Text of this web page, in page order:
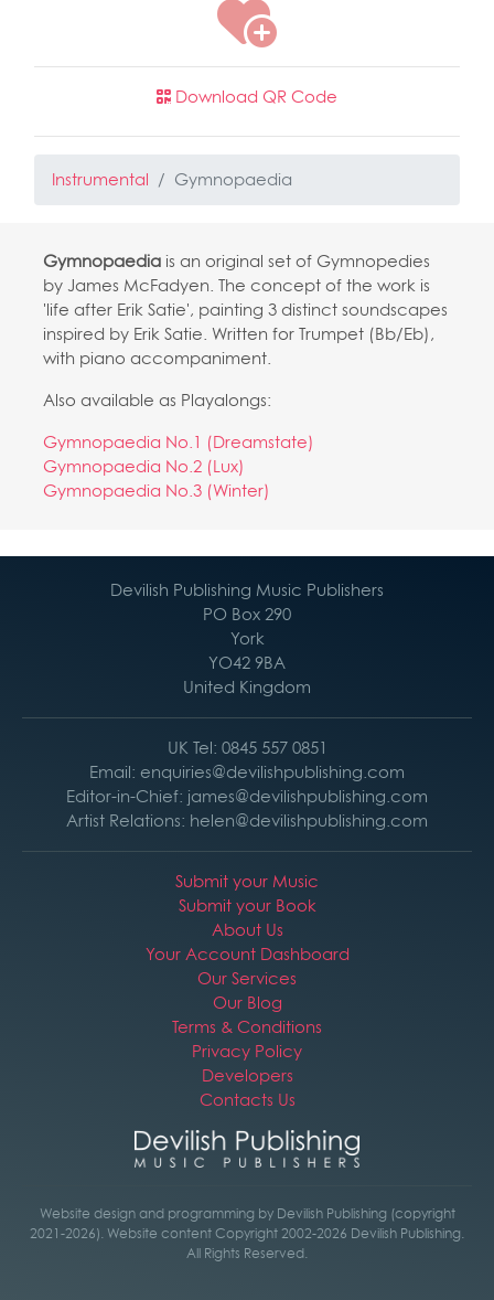
Download QR Code
Instrumental Gymnopaedia
Gymnopaedia is an original set of Gymnopedies
by James McFadyen. The concept of the work is
'life after Erik Satie', painting 3 distinct soundscapes
inspired by Erik Satie. Written for Trumpet (Bb/Eb),
with piano accompaniment.
Also available as Playalongs:
Gymnopaedia No.1 (Dreamstate)
Gymnopaedia No.2 (Lux)
Gymnopaedia No.3 (Winter)
Devilish Publishing Music Publishers
PO Box 290
York
YO42 9BA
United Kingdom
UK Tel: 0845 557 0851
Email: enquiries@devilishpublishing.com
Editor-in-Chief: james@devilishpublishing.com
Artist Relations: helen@devilishpublishing.com
Submit your Music
Submit your Book
About Us
Your Account Dashboard
Our Services
Our Blog
Terms & Conditions
Privacy Policy
Developers
Contacts Us
Website design and programming by Devilish Publishing (copyright
2021-2026). Website content Copyright 2002-2026 Devilish Publishing.
All Rights Reserved.